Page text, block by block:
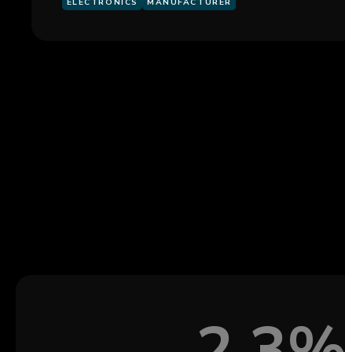
ELECTRONICS MANUFACTURER